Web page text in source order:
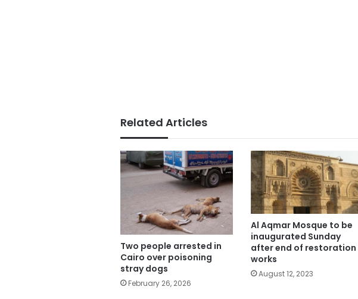
Related Articles
Two people arrested in
Cairo over poisoning
stray dogs
February 26, 2026
Al Aqmar Mosque to be
inaugurated Sunday
after end of restoration
works
August 12, 2023